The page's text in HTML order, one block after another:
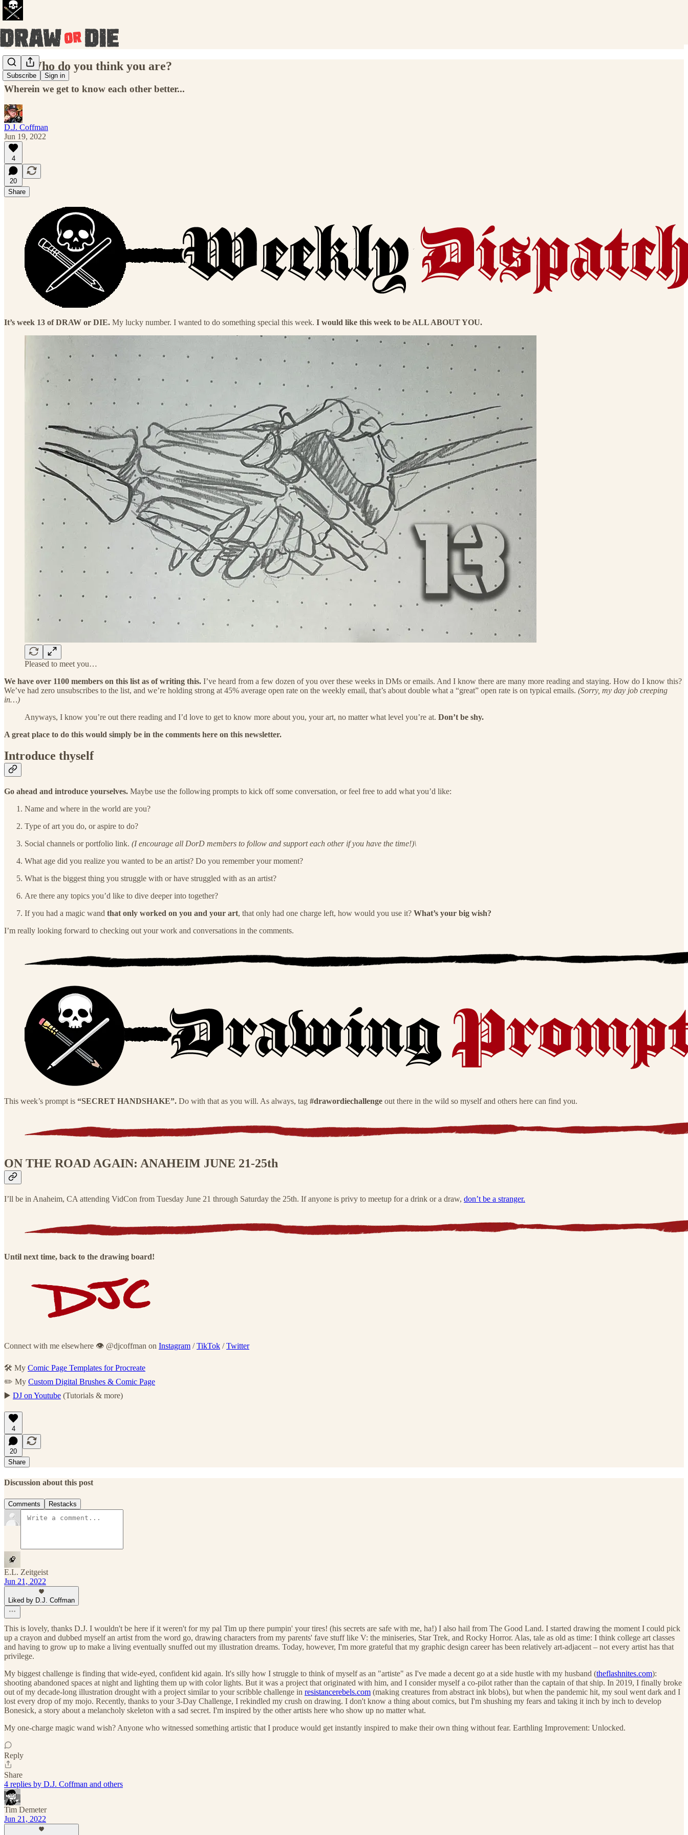
Subscribe Sign in
013: Who do you think you are?
Wherein we get to know each other better...
D.J. Coffman
Jun 19, 2022
4
20
Share
It’s week 13 of DRAW or DIE. My lucky number. I wanted to do something special this week. I would like this week to be ALL ABOUT YOU.
Pleased to meet you…
We have over 1100 members on this list as of writing this. I’ve heard from a few dozen of you over these weeks in DMs or emails. And I know there are many more reading and staying. How do I know this?
We’ve had zero unsubscribes to the list, and we’re holding strong at 45% average open rate on the weekly email, that’s about double what a “great” open rate is on typical emails. (Sorry, my day job creeping
in…)
Anyways, I know you’re out there reading and I’d love to get to know more about you, your art, no matter what level you’re at. Don’t be shy.
A great place to do this would simply be in the comments here on this newsletter.
Introduce thyself
Go ahead and introduce yourselves. Maybe use the following prompts to kick off some conversation, or feel free to add what you’d like:
Name and where in the world are you?
Type of art you do, or aspire to do?
Social channels or portfolio link. (I encourage all DorD members to follow and support each other if you have the time!)\
What age did you realize you wanted to be an artist? Do you remember your moment?
What is the biggest thing you struggle with or have struggled with as an artist?
Are there any topics you’d like to dive deeper into together?
If you had a magic wand that only worked on you and your art, that only had one charge left, how would you use it? What’s your big wish?
I’m really looking forward to checking out your work and conversations in the comments.
This week’s prompt is “SECRET HANDSHAKE”. Do with that as you will. As always, tag #drawordiechallenge out there in the wild so myself and others here can find you.
ON THE ROAD AGAIN: ANAHEIM JUNE 21-25th
I’ll be in Anaheim, CA attending VidCon from Tuesday June 21 through Saturday the 25th. If anyone is privy to meetup for a drink or a draw, don’t be a stranger.
Until next time, back to the drawing board!
Connect with me elsewhere 👁 @djcoffman on Instagram /TikTok /Twitter
🛠 My Comic Page Templates for Procreate
✏️ My Custom Digital Brushes & Comic Page
▶️ DJ on Youtube (Tutorials & more)
4
20
Share
Discussion about this post
Comments Restacks
E.L. Zeitgeist
Jun 21, 2022
Liked by D.J. Coffman
This is lovely, thanks D.J. I wouldn't be here if it weren't for my pal Tim up there pumpin' your tires! (his secrets are safe with me, ha!) I also hail from The Good Land. I started drawing the moment I could pick
up a crayon and dubbed myself an artist from the word go, drawing characters from my parents' fave stuff like V: the miniseries, Star Trek, and Rocky Horror. Alas, tale as old as time: I think college art classes
and having to grow up to make a living eventually snuffed out my illustration dreams. Today, however, I'm more grateful that my graphic design career has been relatively art-adjacent – not every artist has that
privilege.
My biggest challenge is finding that wide-eyed, confident kid again. It's silly how I struggle to think of myself as an "artiste" as I've made a decent go at a side hustle with my husband (theflashnites.com):
shooting abandoned spaces at night and lighting them up with color lights. But it was a project that originated with him, and I consider myself a co-pilot rather than the captain of that ship. In 2019, I finally broke
out of my decade-long illustration drought with a project similar to your scribble challenge in resistancerebels.com (making creatures from abstract ink blobs), but when the pandemic hit, my soul went dark and I
lost every drop of my mojo. Recently, thanks to your 3-Day Challenge, I rekindled my crush on drawing. I don't know a thing about comics, but I'm shushing my fears and taking it inch by inch to develop
Bonesick, a story about a melancholy skeleton with a sad secret. I'm inspired by the other artists here who show up no matter what.
My one-charge magic wand wish? Anyone who witnessed something artistic that I produce would get instantly inspired to make their own thing without fear. Earthling Improvement: Unlocked.
Reply
Share
4 replies by D.J. Coffman and others
Tim Demeter
Jun 21, 2022